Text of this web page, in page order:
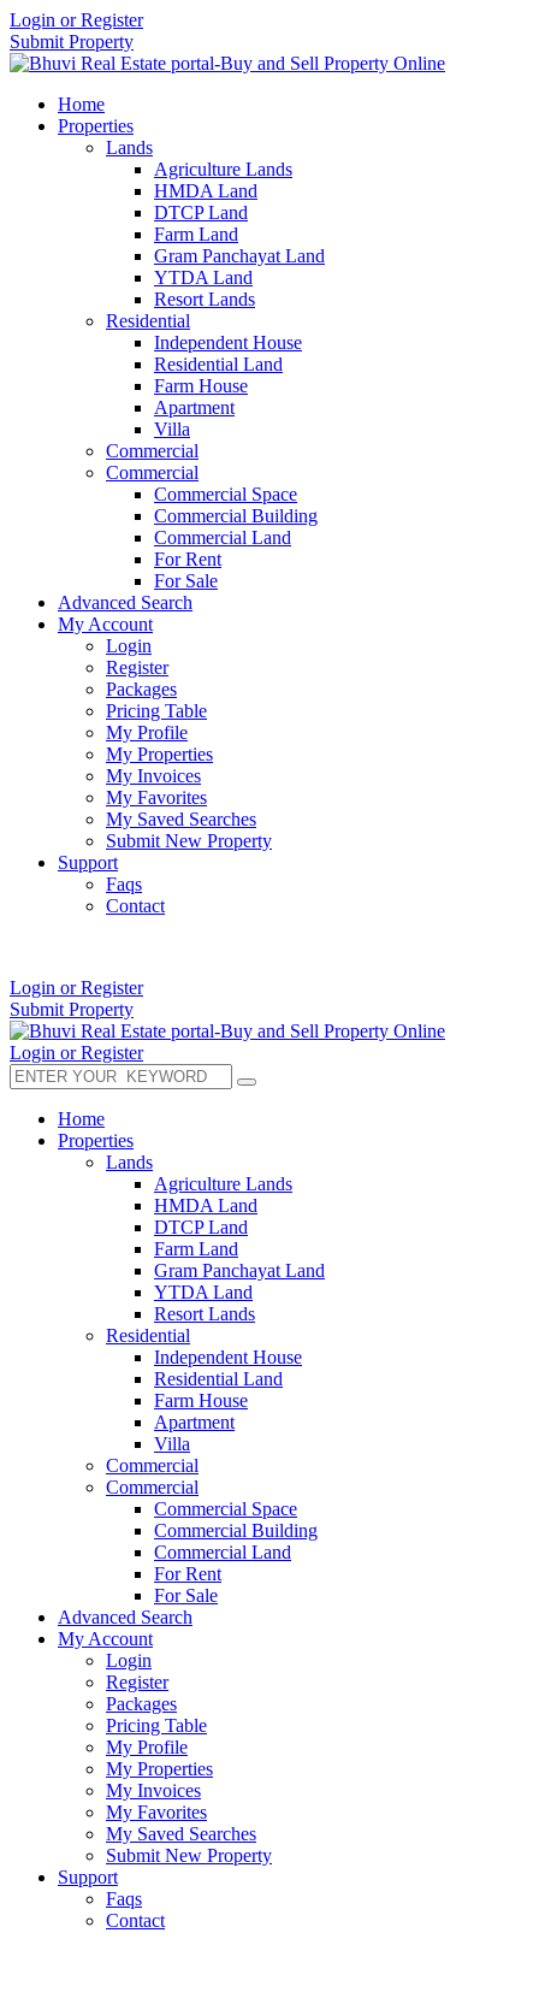
Login or Register
Submit Property
Home
Properties
Lands
Agriculture Lands
HMDA Land
DTCP Land
Farm Land
Gram Panchayat Land
YTDA Land
Resort Lands
Residential
Independent House
Residential Land
Farm House
Apartment
Villa
Commercial
Commercial
Commercial Space
Commercial Building
Commercial Land
For Rent
For Sale
Advanced Search
My Account
Login
Register
Packages
Pricing Table
My Profile
My Properties
My Invoices
My Favorites
My Saved Searches
Submit New Property
Support
Faqs
Contact
Login or Register
Submit Property
Login or Register
Home
Properties
Lands
Agriculture Lands
HMDA Land
DTCP Land
Farm Land
Gram Panchayat Land
YTDA Land
Resort Lands
Residential
Independent House
Residential Land
Farm House
Apartment
Villa
Commercial
Commercial
Commercial Space
Commercial Building
Commercial Land
For Rent
For Sale
Advanced Search
My Account
Login
Register
Packages
Pricing Table
My Profile
My Properties
My Invoices
My Favorites
My Saved Searches
Submit New Property
Support
Faqs
Contact